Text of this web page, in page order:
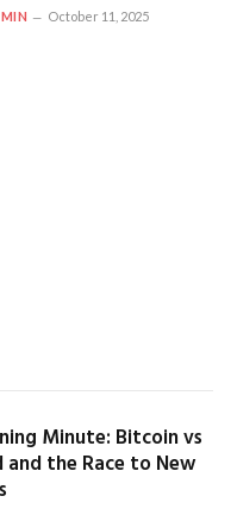
October 11, 2025
Minute: Bitcoin vs
and the Race to New